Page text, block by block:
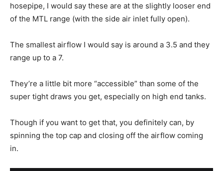
hosepipe, I would say these are at the slightly looser end
of the MTL range (with the side air inlet fully open).
The smallest airflow I would say is around a 3.5 and they
range up to a 7.
They’re a little bit more “accessible” than some of the
super tight draws you get, especially on high end tanks.
Though if you want to get that, you definitely can, by
spinning the top cap and closing off the airflow coming
in.